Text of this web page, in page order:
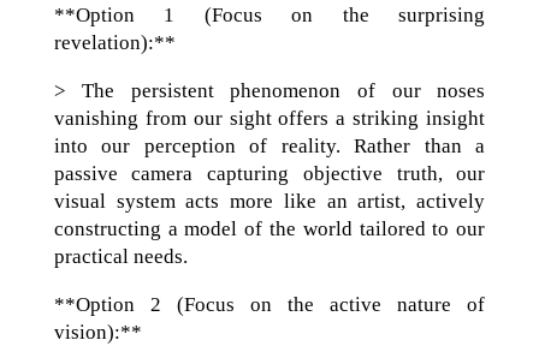
**Option 1 (Focus on the surprising
revelation):**
> The persistent phenomenon of our noses
vanishing from our sight offers a striking insight
into our perception of reality. Rather than a
passive camera capturing objective truth, our
visual system acts more like an artist, actively
constructing a model of the world tailored to our
practical needs.
**Option 2 (Focus on the active nature of
vision):**